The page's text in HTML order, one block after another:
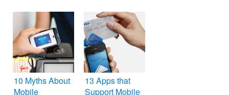
10 Myths About
Mobile
13 Apps that
Support Mobile